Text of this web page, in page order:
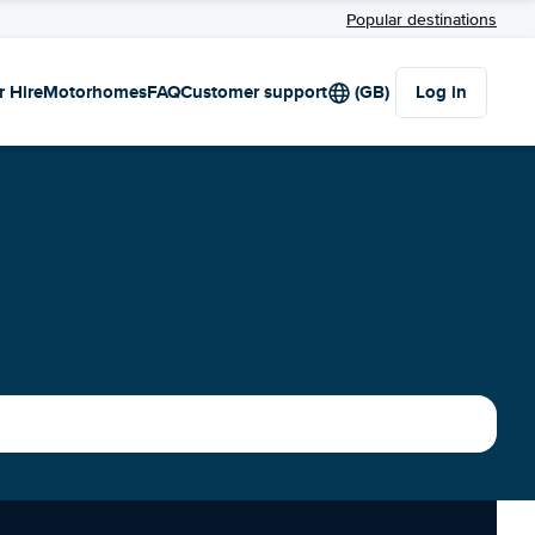
Popular destinations
HireMotorhomesFAQCustomer support (GB) Log in